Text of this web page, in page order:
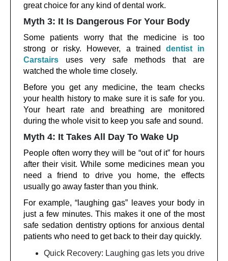
great choice for any kind of dental work.
Myth 3: It Is Dangerous For Your Body
Some patients worry that the medicine is too
strong or risky. However, a trained dentist in
Carstairs uses very safe methods that are
watched the whole time closely.
Before you get any medicine, the team checks
your health history to make sure it is safe for you.
Your heart rate and breathing are monitored
during the whole visit to keep you safe and sound.
Myth 4: It Takes All Day To Wake Up
People often worry they will be “out of it” for hours
after their visit. While some medicines mean you
need a friend to drive you home, the effects
usually go away faster than you think.
For example, “laughing gas” leaves your body in
just a few minutes. This makes it one of the most
safe sedation dentistry options for anxious dental
patients who need to get back to their day quickly.
Quick Recovery: Laughing gas lets you drive